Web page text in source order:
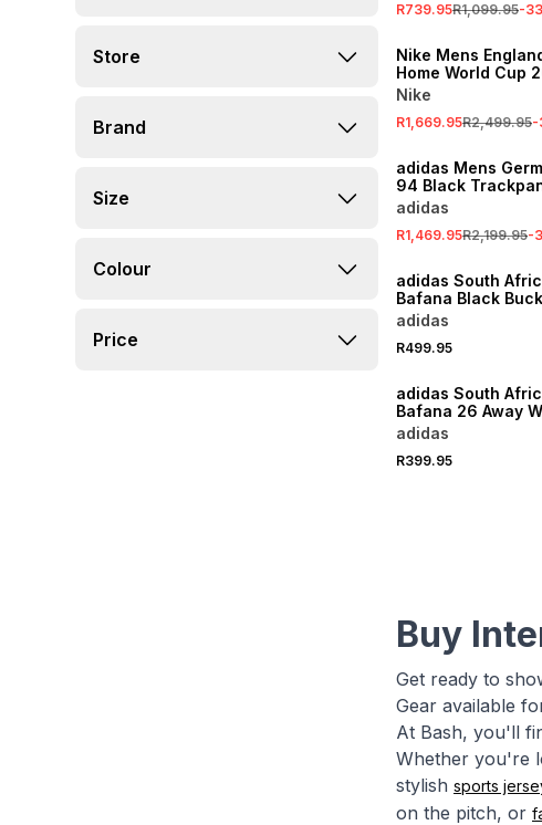
Store
Brand
Size
Colour
Price
R739.95R1,099.95-33
Nike Mens
Home World Cup
White Match
Nike
R1,669.95R2,499.95-
SALE
adidas Mens
94 Black
adidas
R1,469.95R2,199.95-
adidas South
Bafana Black
Hat
adidas
R499.95
adidas South
Bafana 26 Away
Socks
adidas
R399.95
Buy
Get ready to
Gear available
At Bash, you'll
Whether you're
stylish sports
on the pitch, or